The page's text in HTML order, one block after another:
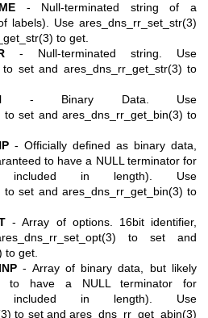
- Null-terminated string of a
labels). Use ares_dns_rr_set_str(3)
to get.
- Null-terminated string. Use
to set and ares_dns_rr_get_str(3) to
- Binary Data. Use
to set and ares_dns_rr_get_bin(3) to
- Officially defined as binary data,
to have a NULL terminator for
included in length). Use
to set and ares_dns_rr_get_bin(3) to
- Array of options. 16bit identifier,
to set and
to get.
- Array of binary data, but likely
to have a NULL terminator for
included in length). Use
to set and ares_dns_rr_get_abin(3)